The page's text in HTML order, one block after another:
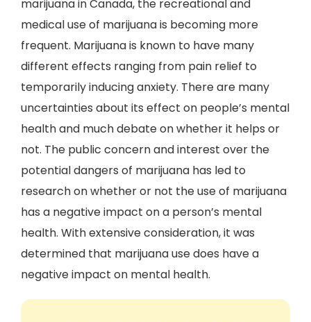
marijuana in Canada, the recreational and
medical use of marijuana is becoming more
frequent. Marijuana is known to have many
different effects ranging from pain relief to
temporarily inducing anxiety. There are many
uncertainties about its effect on people’s mental
health and much debate on whether it helps or
not. The public concern and interest over the
potential dangers of marijuana has led to
research on whether or not the use of marijuana
has a negative impact on a person’s mental
health. With extensive consideration, it was
determined that marijuana use does have a
negative impact on mental health.